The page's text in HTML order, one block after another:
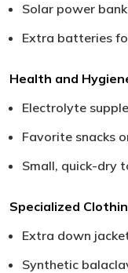
Solar power
Extra batteries
Health and
Electrolyte
Favorite snacks
Small, quick-dry
Specialized
Extra down
Synthetic